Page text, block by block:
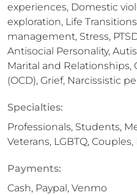
experiences, Domestic
exploration, Life
management, Stress,
Antisocial Personality,
Marital and Relationships,
(OCD), Grief, Narcissistic
Specialties:
Professionals, Students,
Veterans, LGBTQ,
Payments:
Cash, Paypal, Venmo